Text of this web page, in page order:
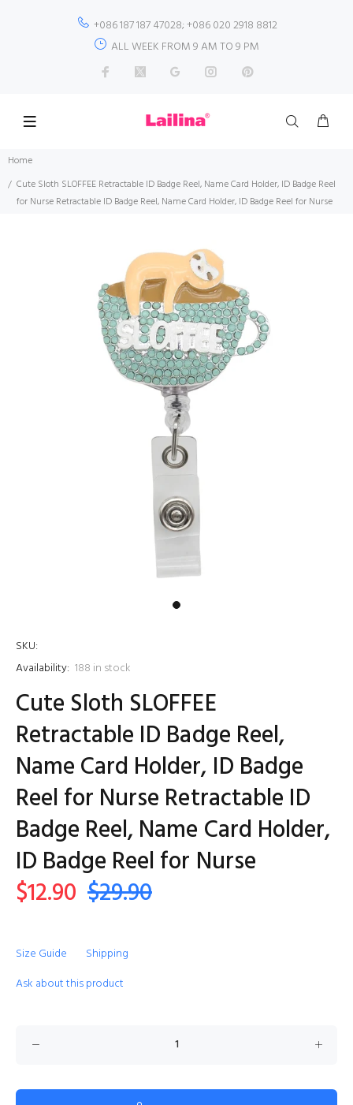
+086 187 187 47028; +086 020 2918 8812
ALL WEEK FROM 9 AM TO 9 PM
Home
Cute Sloth SLOFFEE Retractable ID Badge Reel, Name Card Holder, ID Badge Reel
for Nurse Retractable ID Badge Reel, Name Card Holder, ID Badge Reel for Nurse
SKU:
Availability: 188 in stock
Cute Sloth SLOFFEE
Retractable ID Badge Reel,
Name Card Holder, ID Badge
Reel for Nurse Retractable ID
Badge Reel, Name Card Holder,
ID Badge Reel for Nurse
$12.90 $29.90
Size Guide
Shipping
Ask about this product